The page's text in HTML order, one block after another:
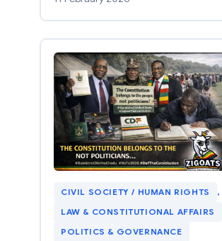
CIVIL SOCIETY / HUMAN RIGHTS
,
LAW & CONSTITUTIONAL AFFAIRS
POLITICS & GOVERNANCE